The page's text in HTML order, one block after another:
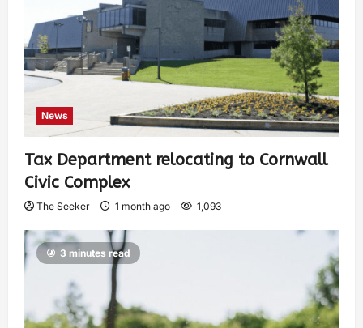
News
Tax Department relocating to Cornwall
Civic Complex
The Seeker 1 month ago 1,093
3 minutes read